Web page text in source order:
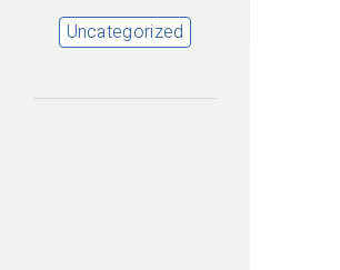
Uncategorized